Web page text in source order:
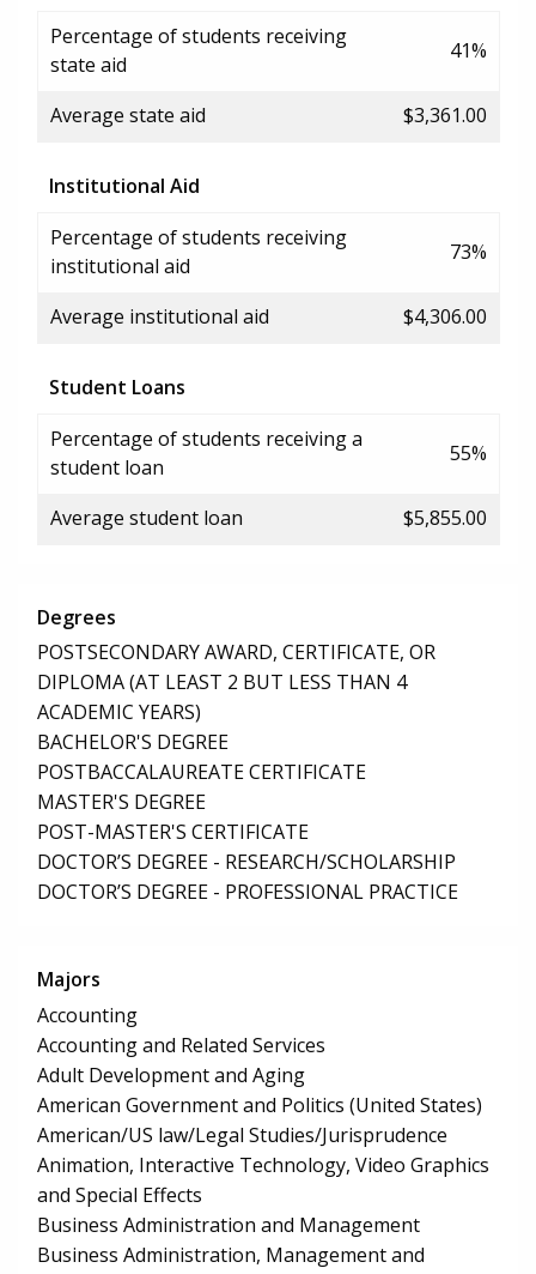
Percentage of students receiving
state aid
41%
Average state aid $3,361.00
Institutional Aid
Percentage of students receiving
institutional aid
73%
Average institutional aid $4,306.00
Student Loans
Percentage of students receiving a
student loan
55%
Average student loan $5,855.00
Degrees
POSTSECONDARY AWARD, CERTIFICATE, OR
DIPLOMA (AT LEAST 2 BUT LESS THAN 4
ACADEMIC YEARS)
BACHELOR'S DEGREE
POSTBACCALAUREATE CERTIFICATE
MASTER'S DEGREE
POST-MASTER'S CERTIFICATE
DOCTOR’S DEGREE - RESEARCH/SCHOLARSHIP
DOCTOR’S DEGREE - PROFESSIONAL PRACTICE
Majors
Accounting
Accounting and Related Services
Adult Development and Aging
American Government and Politics (United States)
American/US law/Legal Studies/Jurisprudence
Animation, Interactive Technology, Video Graphics
and Special Effects
Business Administration and Management
Business Administration, Management and